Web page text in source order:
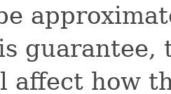
guarantee,
affect how